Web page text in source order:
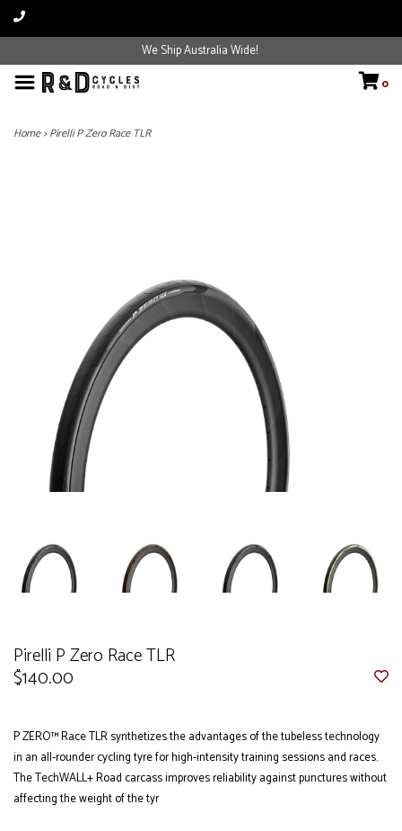
We Ship Australia Wide!
0
Home>Pirelli P Zero Race TLR
Pirelli P Zero Race TLR
$140.00
P ZERO™ Race TLR synthetizes the advantages of the tubeless technology
in an all-rounder cycling tyre for high-intensity training sessions and races.
The TechWALL+ Road carcass improves reliability against punctures without
affecting the weight of the tyr